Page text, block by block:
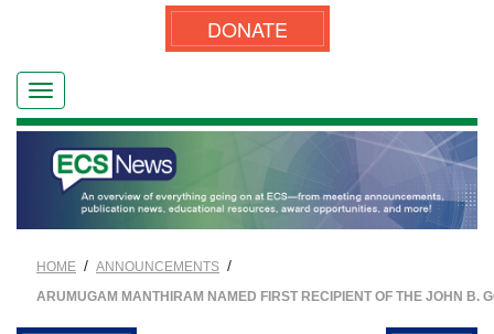
DONATE
HOME / ANNOUNCEMENTS /
ARUMUGAM MANTHIRAM NAMED FIRST RECIPIENT OF THE JOHN B.